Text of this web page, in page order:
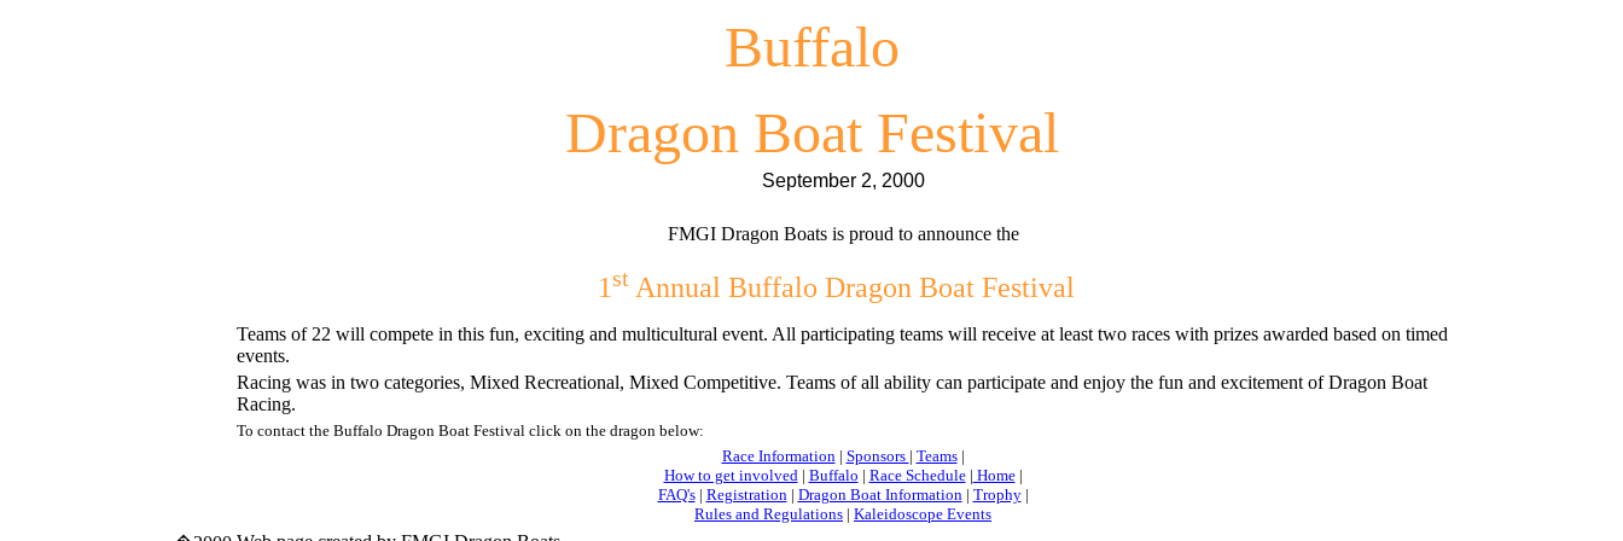
Buffalo
Dragon Boat Festival
September 2, 2000
FMGI Dragon Boats is proud to announce the
1stAnnual Buffalo Dragon Boat Festival
Teams of 22 will compete in this fun, exciting and multicultural event. All participating teams will receive at least two races with prizes awarded based on timed
events.
Racing was in two categories, Mixed Recreational, Mixed Competitive. Teams of all ability can participate and enjoy the fun and excitement of Dragon Boat
Racing.
To contact the Buffalo Dragon Boat Festival click on the dragon below:
Race Information| Sponsors | Teams|
How to get involved| Buffalo | Race Schedule| Home|
FAQ's| Registration| Dragon Boat Information| Trophy|
Rules and Regulations | Kaleidoscope Events